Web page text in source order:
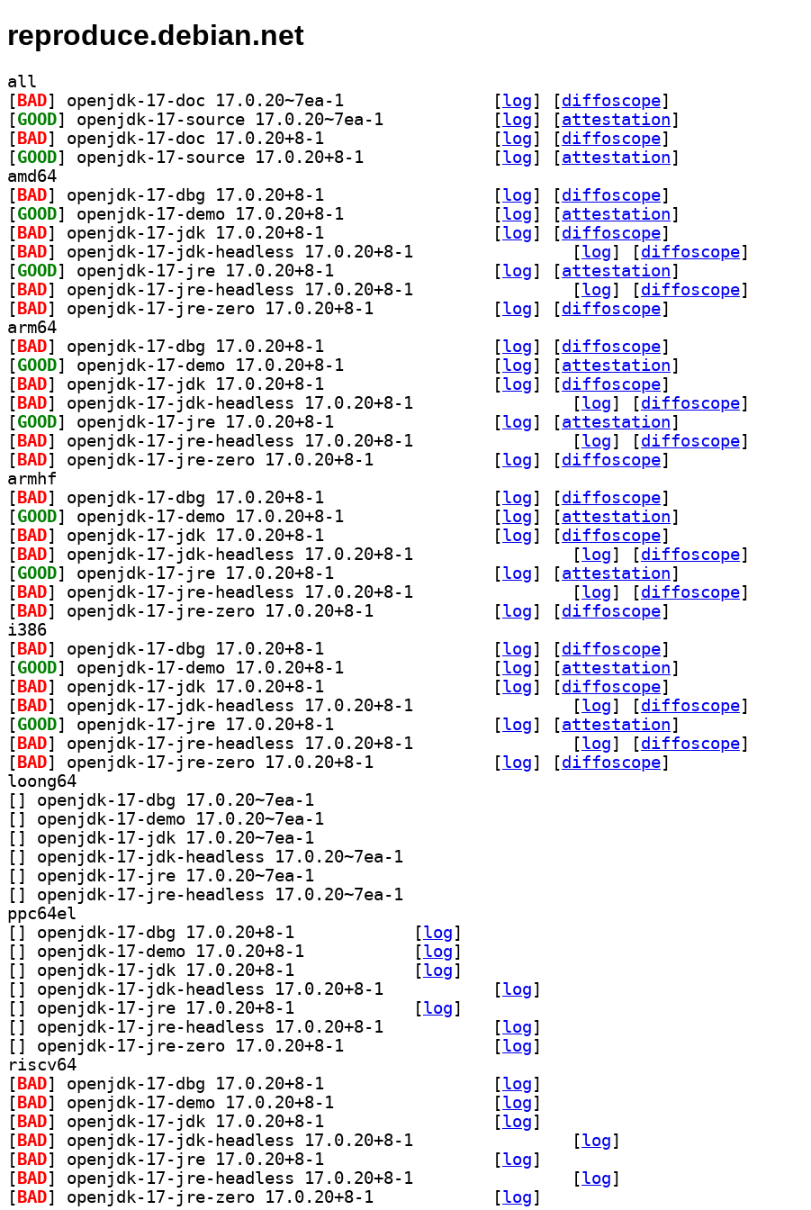
reproduce.debian.net
all
[ BAD [log] [diffoscope]
[GOOD [log] [attestation]
[ BAD [log] [diffoscope]
[GOOD [log] [attestation]
amd64
[ BAD [log] [diffoscope]
[GOOD [log] [attestation]
[ BAD [log] [diffoscope]
[ BAD [log] [diffoscope]
[GOOD [log] [attestation]
[ BAD [log] [diffoscope]
[ BAD [log] [diffoscope]
arm64
[ BAD [log] [diffoscope]
[GOOD [log] [attestation]
[ BAD [log] [diffoscope]
[ BAD [log] [diffoscope]
[GOOD [log] [attestation]
[ BAD [log] [diffoscope]
[ BAD [log] [diffoscope]
armhf
[ BAD [log] [diffoscope]
[GOOD [log] [attestation]
[ BAD [log] [diffoscope]
[ BAD [log] [diffoscope]
[GOOD [log] [attestation]
[ BAD [log] [diffoscope]
[ BAD [log] [diffoscope]
i386
[ BAD [log] [diffoscope]
[GOOD [log] [attestation]
[ BAD [log] [diffoscope]
[ BAD [log] [diffoscope]
[GOOD [log] [attestation]
[ BAD [log] [diffoscope]
[ BAD [log] [diffoscope]
loong64
[
[
[
[
[
[
ppc64el
[
[log]
[
[log]
[
[log]
[
[log]
[
[log]
[
[log]
[
[log]
riscv64
[ BAD [log]
[ BAD [log]
[ BAD [log]
[ BAD [log]
[ BAD [log]
[ BAD [log]
[ BAD [log]